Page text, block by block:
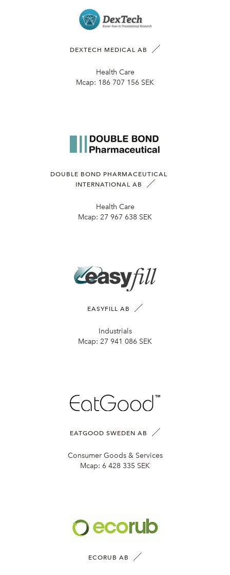
DEXTECH MEDICAL AB
Health Care
Mcap: 186 707 156 SEK
DOUBLE BOND PHARMACEUTICAL
INTERNATIONAL AB
Health Care
Mcap: 27 967 638 SEK
EASYFILL AB
Industrials
Mcap: 27 941 086 SEK
EATGOOD SWEDEN AB
Consumer Goods & Services
Mcap: 6 428 335 SEK
ECORUB AB